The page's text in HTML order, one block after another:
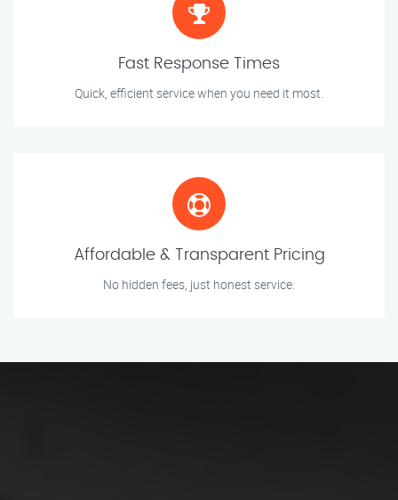
Fast Response Times
Quick, efficient service when you need it most.
Affordable & Transparent Pricing
No hidden fees, just honest service.